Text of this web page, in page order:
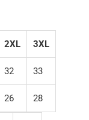
2XL 3XL
32 33
26 28